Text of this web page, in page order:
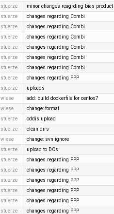
stuerze minor changes reagrding bias product
stuerze changes regarding Combi
stuerze changes regarding Combi
stuerze changes regarding Combi
stuerze changes regarding Combi
stuerze changes regarding Combi
stuerze changes regarding Combi
stuerze changes regarding PPP
stuerze uploads
wiese add: build dockerfile for centos7
wiese change: format
stuerze cddis upload
stuerze clean dirs
wiese change: svn ignore
stuerze upload to DCs
stuerze changes regarding PPP
stuerze changes regarding PPP
stuerze changes regarding PPP
stuerze changes regarding PPP
stuerze changes regarding PPP
stuerze changes regarding PPP